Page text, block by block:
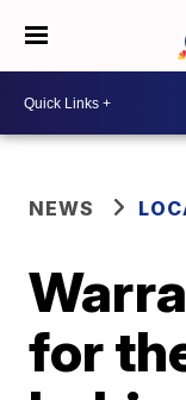
NEWS
for